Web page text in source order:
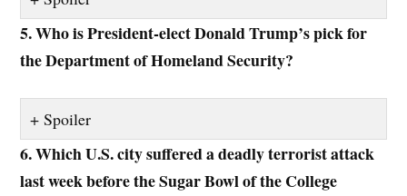
5. Who is President-elect Donald Trump’s pick for
the Department of Homeland Security?
Spoiler
6. Which U.S. city suffered a deadly terrorist attack
last week before the Sugar Bowl of the College